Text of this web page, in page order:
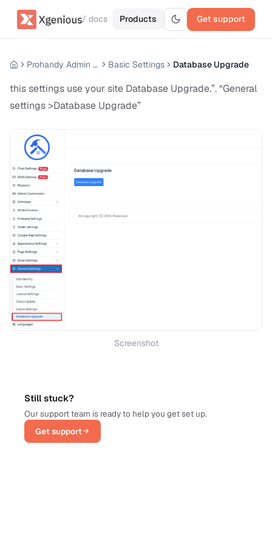
/ docs Products Get support
Prohandy Admin Panel Basic Settings Database Upgrade
this settings use your site Database Upgrade.”. “General
settings >Database Upgrade”
Screenshot
Still stuck?
Our support team is ready to help you get set up.
Get support